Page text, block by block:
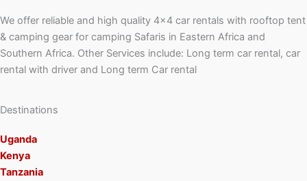
We offer reliable and high quality 4×4 car rentals with rooftop tent
& camping gear for camping Safaris in Eastern Africa and
Southern Africa. Other Services include: Long term car rental, car
rental with driver and Long term Car rental
Destinations
Uganda
Kenya
Tanzania